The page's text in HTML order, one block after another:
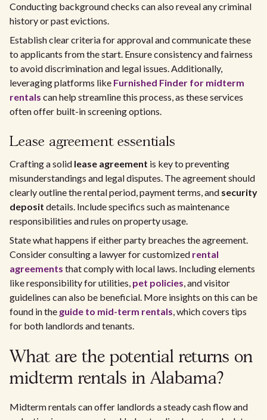
Conducting background checks can also reveal any criminal
history or past evictions.
Establish clear criteria for approval and communicate these
to applicants from the start. Ensure consistency and fairness
to avoid discrimination and legal issues. Additionally,
leveraging platforms like Furnished Finder for midterm
rentals can help streamline this process, as these services
often offer built-in screening options.
Lease agreement essentials
Crafting a solid lease agreement is key to preventing
misunderstandings and legal disputes. The agreement should
clearly outline the rental period, payment terms, and security
deposit details. Include specifics such as maintenance
responsibilities and rules on property usage.
State what happens if either party breaches the agreement.
Consider consulting a lawyer for customized rental
agreements that comply with local laws. Including elements
like responsibility for utilities, pet policies, and visitor
guidelines can also be beneficial. More insights on this can be
found in the guide to mid-term rentals, which covers tips
for both landlords and tenants.
What are the potential returns on
midterm rentals in Alabama?
Midterm rentals can offer landlords a steady cash flow and